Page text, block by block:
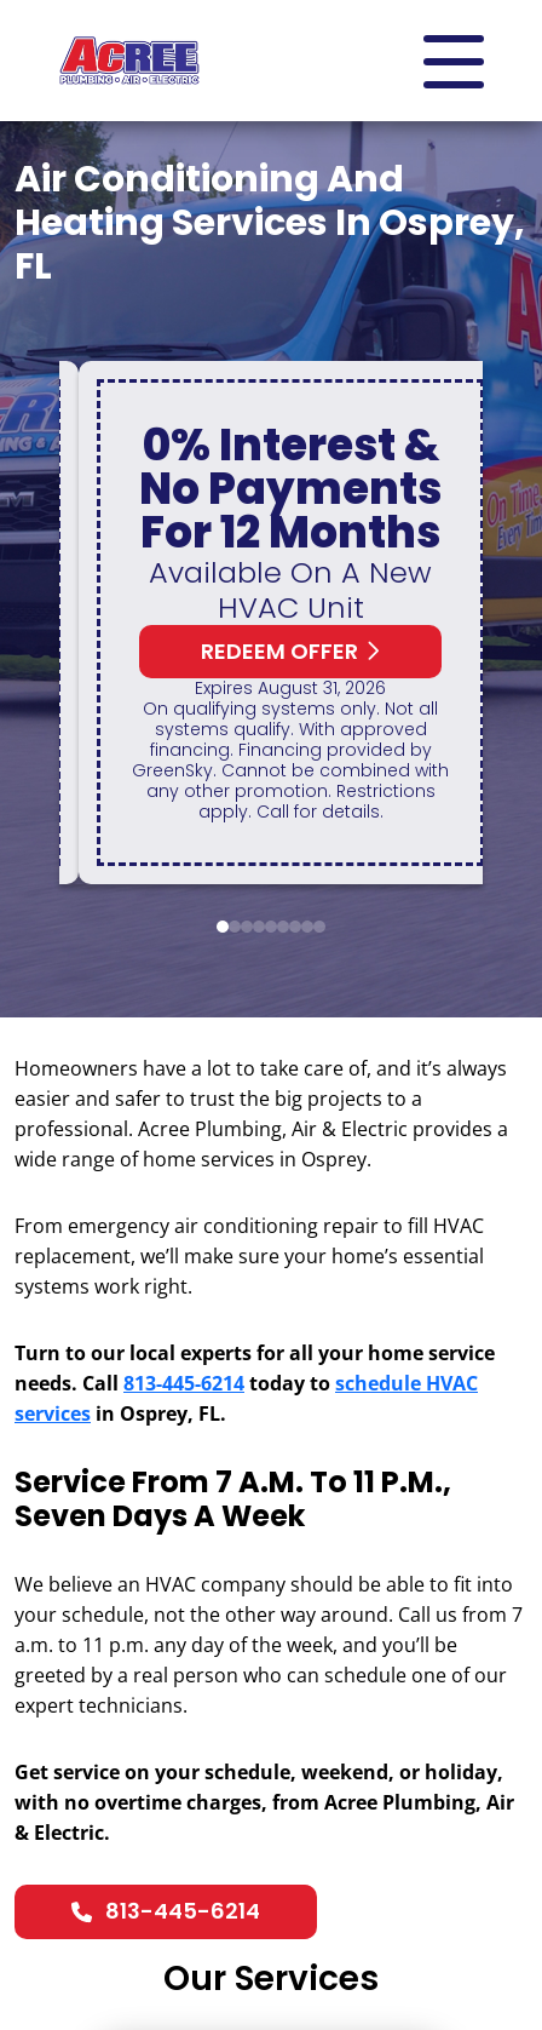
Air Conditioning And
Heating Services In Osprey,
FL
0% Interest &
No Payments
For 12 Months
Available On A New
HVAC Unit
REDEEM OFFER
Expires August 31, 2026
On qualifying systems only. Not all
systems qualify. With approved
financing. Financing provided by
GreenSky. Cannot be combined with
any other promotion. Restrictions
apply. Call for details.
123456789
Homeowners have a lot to take care of, and it’s always
easier and safer to trust the big projects to a
professional. Acree Plumbing, Air & Electric provides a
wide range of home services in Osprey.
From emergency air conditioning repair to fill HVAC
replacement, we’ll make sure your home’s essential
systems work right.
Turn to our local experts for all your home service
needs. Call 813-445-6214today toschedule HVAC
services in Osprey, FL.
Service From 7 A.m. To 11 P.m.,
Seven Days A Week
We believe an HVAC company should be able to fit into
your schedule, not the other way around. Call us from 7
a.m. to 11 p.m. any day of the week, and you’ll be
greeted by a real person who can schedule one of our
expert technicians.
Get service on your schedule, weekend, or holiday,
with no overtime charges, from Acree Plumbing, Air
& Electric.
813-445-6214
Our Services